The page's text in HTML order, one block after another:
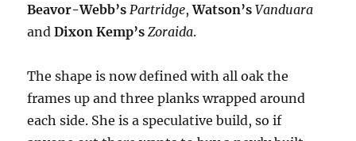
Beavor-Webb’s Partridge,Watson’s Vanduara
andDixon Kemp’s Zoraida.
The shape is now defined with all oak the
frames up and three planks wrapped around
each side. She is a speculative build, so if